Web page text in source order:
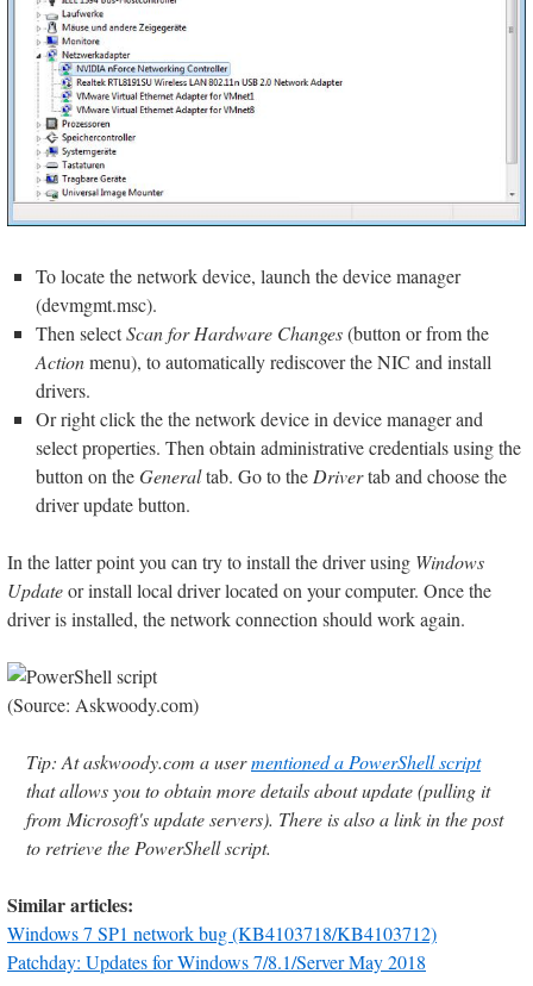
To locate the network device, launch the device manager
(devmgmt.msc).
Then selectScan for Hardware Changes(button or from the
Actionmenu), to automatically rediscover the NIC and install
drivers.
Or right click the the network device in device manager and
select properties. Then obtain administrative credentials using the
button on theGeneraltab. Go to the Drivertab and choose the
driver update button.
In the latter point you can try to install the driver using Windows
Updateor install local driver located on your computer. Once the
driver is installed, the network connection should work again.
(Source: Askwoody.com)
Tip: At askwoody.com a usermentioned a PowerShell script
that allows you to obtain more details about update (pulling it
from Microsoft's update servers). There is also a link in the post
to retrieve the PowerShell script.
Similar articles:
Windows 7 SP1 network bug (KB4103718/KB4103712)
Patchday: Updates for Windows 7/8.1/Server May 2018